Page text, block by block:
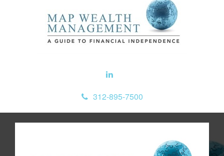
312-895-7500